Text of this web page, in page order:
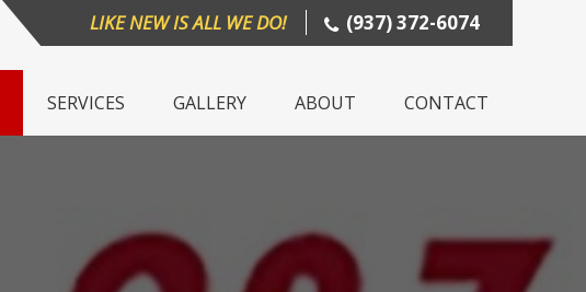
LIKE NEW IS ALL WE DO! (937) 372-6074
CONTACT
ABOUT
GALLERY
SERVICES